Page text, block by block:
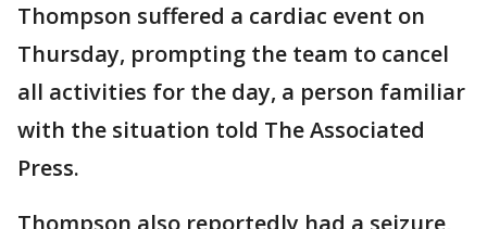
Thompson suffered a cardiac event on
Thursday, prompting the team to cancel
all activities for the day, a person familiar
with the situation told The Associated
Press.